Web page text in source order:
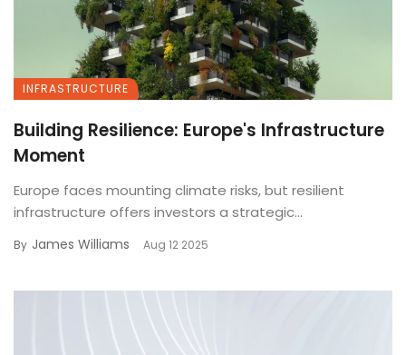
INFRASTRUCTURE
Building Resilience: Europe's Infrastructure
Moment
Europe faces mounting climate risks, but resilient
infrastructure offers investors a strategic...
By James Williams Aug 12 2025